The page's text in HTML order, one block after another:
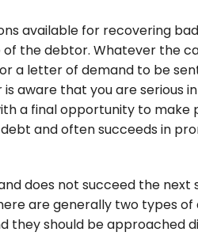
available for recovering
the debtor. Whatever the
a letter of demand to be
aware that you are serious
a final opportunity to make
and often succeeds in
does not succeed the
are generally two types
they should be approached